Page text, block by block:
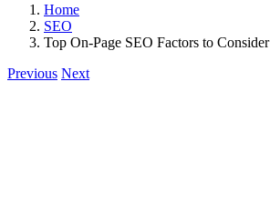
Home
SEO
Top On-Page SEO Factors to Consider
Previous Next